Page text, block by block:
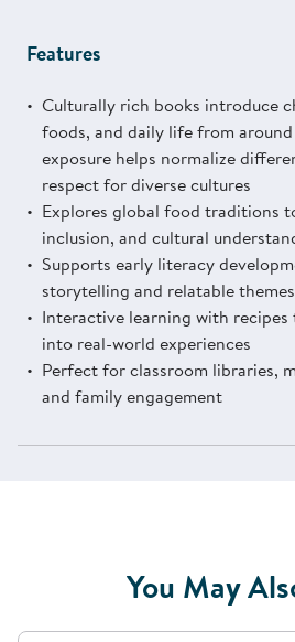
Features
Culturally rich books introduce
foods, and daily life from
exposure helps normalize
respect for diverse cultures
Explores global food traditions
inclusion, and cultural
Supports early literacy
storytelling and relatable themes
Interactive learning with
into real-world experiences
Perfect for classroom libraries,
and family engagement
You May